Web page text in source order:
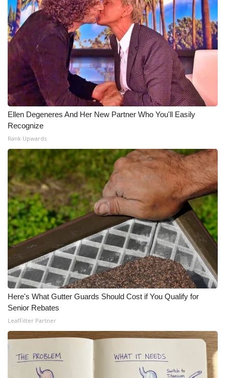
Ellen Degeneres And Her New Partner Who You'll Easily
Recognize
Rank Upwards
Here's What Gutter Guards Should Cost if You Qualify for
Senior Rebates
LeafFilter Partner